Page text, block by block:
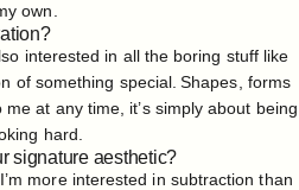
own.
interested in all the boring stuff like
of something special. Shapes, forms
at any time, it’s simply about being
hard.
signature aesthetic?
more interested in subtraction than